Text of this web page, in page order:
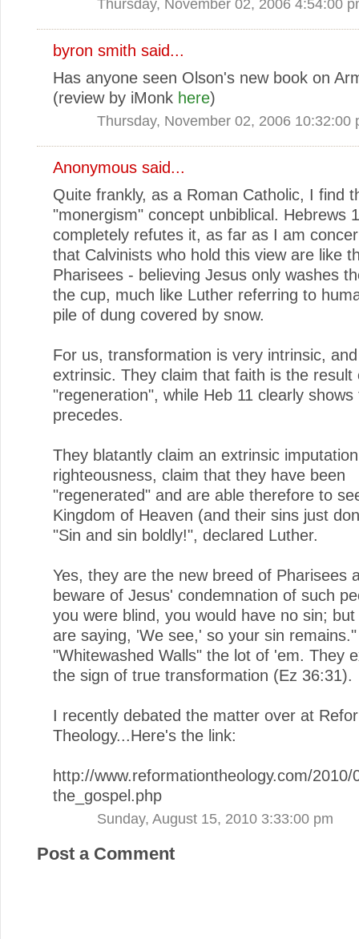
byron smith said...
Has anyone seen Olson's new book on
(review by iMonk here)
Thursday, November 02, 2006 10:32:00
Anonymous said...
Quite frankly, as a Roman Catholic, I find
"monergism" concept unbiblical. Hebrews
completely refutes it, as far as I am
that Calvinists who hold this view are like
Pharisees - believing Jesus only washes
the cup, much like Luther referring to
pile of dung covered by snow.
For us, transformation is very intrinsic,
extrinsic. They claim that faith is the result
"regeneration", while Heb 11 clearly
precedes.
They blatantly claim an extrinsic
righteousness, claim that they have been
"regenerated" and are able therefore to
Kingdom of Heaven (and their sins just
"Sin and sin boldly!", declared Luther.
Yes, they are the new breed of Pharisees
beware of Jesus' condemnation of such
you were blind, you would have no sin;
are saying, 'We see,' so your sin
"Whitewashed Walls" the lot of 'em. They
the sign of true transformation (Ez 36:31).
I recently debated the matter over at
Theology...Here's the link:
http://www.reformationtheology.com/2010/
the_gospel.php
Sunday, August 15, 2010 3:33:00 pm
Post a Comment